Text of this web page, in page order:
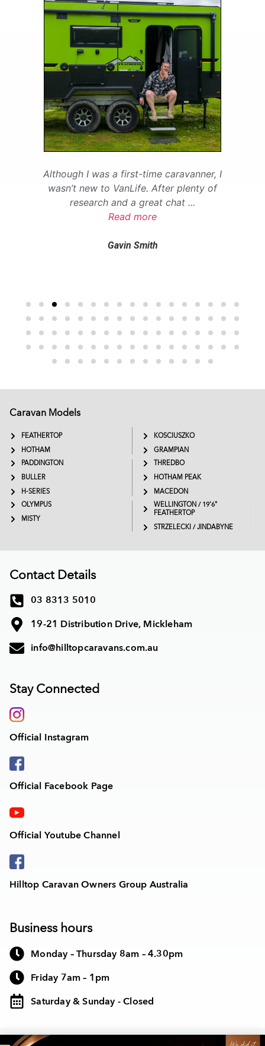
Although I was a first-time caravanner, I
wasn’t new to VanLife. After plenty of
research and a great chat ...
Read more
Gavin Smith
Caravan Models
FEATHERTOP
HOTHAM
KOSCIUSZKO
GRAMPIAN
PADDINGTON
BULLER
H-SERIES
THREDBO
HOTHAM PEAK
MACEDON
OLYMPUS
MISTY
WELLINGTON / 19'6"
FEATHERTOP
STRZELECKI / JINDABYNE
Contact Details
03 8313 5010
19-21 Distribution Drive, Mickleham
info@hilltopcaravans.com.au
Stay Connected
Official Instagram
Official Facebook Page
Official Youtube Channel
Hilltop Caravan Owners Group Australia
Business hours
Monday – Thursday 8am – 4.30pm
Friday 7am – 1pm
Saturday & Sunday - Closed